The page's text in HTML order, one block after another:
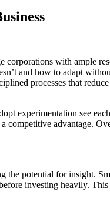
corporations with ample
and how to adapt
processes that
experimentation see
advantage.
potential for insight.
investing heavily.